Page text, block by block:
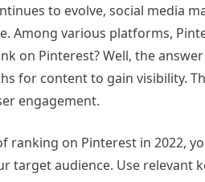
to evolve, social media
Among various platforms,
on Pinterest? Well, the
for content to gain visibility.
engagement.
ranking on Pinterest in 2022,
target audience. Use